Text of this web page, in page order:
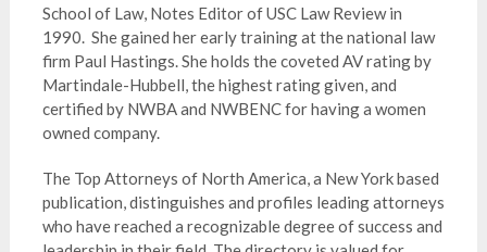
School of Law, Notes Editor of USC Law Review in
1990. She gained her early training at the national law
firm Paul Hastings. She holds the coveted AV rating by
Martindale-Hubbell, the highest rating given, and
certified by NWBA and NWBENC for having a women
owned company.
The Top Attorneys of North America, a New York based
publication, distinguishes and profiles leading attorneys
who have reached a recognizable degree of success and